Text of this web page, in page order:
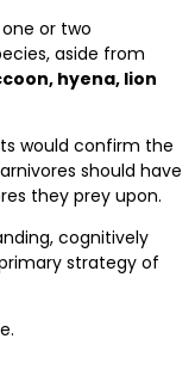
or two
aside from
hyena, lion
would confirm the
should have
they prey upon.
cognitively
strategy of